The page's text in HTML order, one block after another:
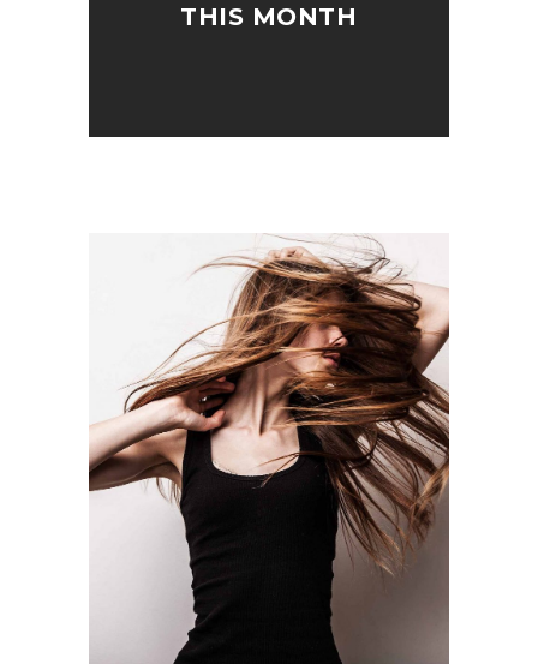
THIS MONTH